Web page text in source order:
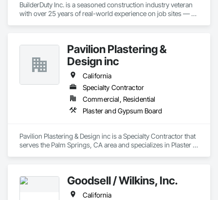
BuilderDuty Inc. is a seasoned construction industry veteran
with over 25 years of real-world experience on job sites —
Drawing on that deep field expertise, Builderduty Inc. delivers
a powerful, purpose-built back-office platform designed
exclusively for the construction industry. The solution helps
hundreds of general contractors, subcontractors, and
bidding teams streamline bids, estimates, project
administration, and daily office operations — so teams can
win more work, eliminate administrative headaches, and
Pavilion Plastering &
Design inc
California
Specialty Contractor
Commercial, Residential
Plaster and Gypsum Board
Pavilion Plastering & Design inc is a Specialty Contractor that
serves the Palm Springs, CA area and specializes in Plaster
Goodsell / Wilkins, Inc.
California